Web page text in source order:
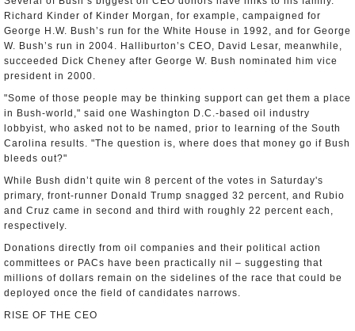
Richard Kinder of Kinder Morgan, for example, campaigned for
George H.W. Bush’s run for the White House in 1992, and for George
W. Bush’s run in 2004. Halliburton’s CEO, David Lesar, meanwhile,
succeeded Dick Cheney after George W. Bush nominated him vice
president in 2000.
"Some of those people may be thinking support can get them a place
in Bush-world," said one Washington D.C.-based oil industry
lobbyist, who asked not to be named, prior to learning of the South
Carolina results. "The question is, where does that money go if Bush
bleeds out?"
While Bush didn’t quite win 8 percent of the votes in Saturday's
primary, front-runner Donald Trump snagged 32 percent, and Rubio
and Cruz came in second and third with roughly 22 percent each,
respectively.
Donations directly from oil companies and their political action
committees or PACs have been practically nil – suggesting that
millions of dollars remain on the sidelines of the race that could be
deployed once the field of candidates narrows.
RISE OF THE CEO